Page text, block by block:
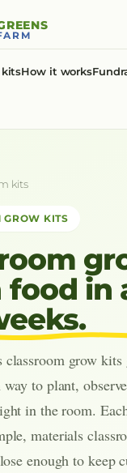
kitsHow it works
kits
GROW KITS
food in
grow kits
to plant,
in the room.
materials
enough to keep